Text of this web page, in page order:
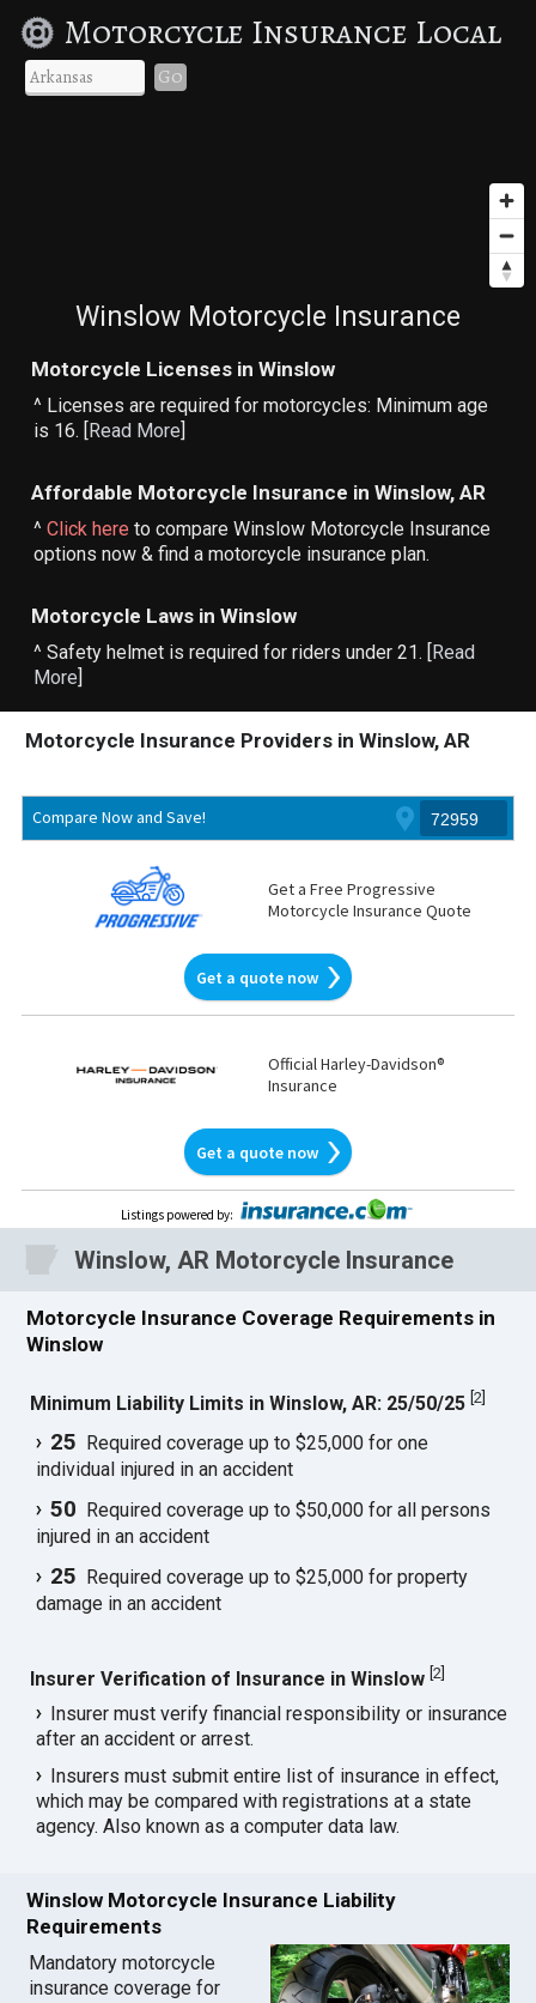
Motorcycle Insurance Local
Go
Winslow Motorcycle Insurance
Motorcycle Licenses in Winslow
^ Licenses are required for motorcycles: Minimum age
is 16. [Read More]
Affordable Motorcycle Insurance in Winslow, AR
^Click here to compare Winslow Motorcycle Insurance
options now & find a motorcycle insurance plan.
Motorcycle Laws in Winslow
^ Safety helmet is required for riders under 21. [Read
More]
Motorcycle Insurance Providers in Winslow, AR
Compare Now and Save!
Get a Free Progressive
Motorcycle Insurance Quote
Get a quote now
Official Harley-Davidson®
Insurance
Get a quote now
Listings powered by:
Winslow, AR Motorcycle Insurance
Motorcycle Insurance Coverage Requirements in
Winslow
Minimum Liability Limits in Winslow, AR: 25/50/25 [2
25 Required coverage up to $25,000 for one
individual injured in an accident
50 Required coverage up to $50,000 for all persons
injured in an accident
25 Required coverage up to $25,000 for property
damage in an accident
Insurer Verification of Insurance in Winslow [2]
Insurer must verify financial responsibility or insurance
after an accident or arrest.
Insurers must submit entire list of insurance in effect,
which may be compared with registrations at a state
agency. Also known as a computer data law.
Winslow Motorcycle Insurance Liability
Requirements
Mandatory motorcycle
insurance coverage for